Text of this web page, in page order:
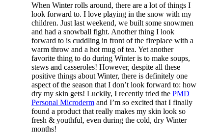
When Winter rolls around, there are a lot of things I
look forward to. I love playing in the snow with my
children. Just last weekend, we built some snowmen
and had a snowball fight. Another thing I look
forward to is cuddling in front of the fireplace with a
warm throw and a hot mug of tea. Yet another
favorite thing to do during Winter is to make soups,
stews and casseroles! However, despite all these
positive things about Winter, there is definitely one
aspect of the season that I don’t look forward to: how
dry my skin gets! Luckily, I recently tried the PMD
Personal Microderm and I’m so excited that I finally
found a product that really makes my skin look so
fresh & youthful, even during the cold, dry Winter
months!